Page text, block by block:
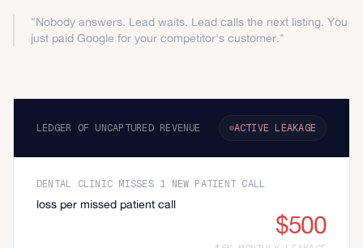
"Nobody answers. Lead waits. Lead calls the next listing. You
just paid Google for your competitor's customer."
LEDGER OF UNCAPTURED REVENUE ACTIVE LEAKAGE
DENTAL CLINIC MISSES 1 NEW PATIENT CALL
loss per missed patient call
$500